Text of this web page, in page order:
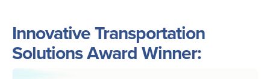
Innovative Transportation
Solutions Award Winner: